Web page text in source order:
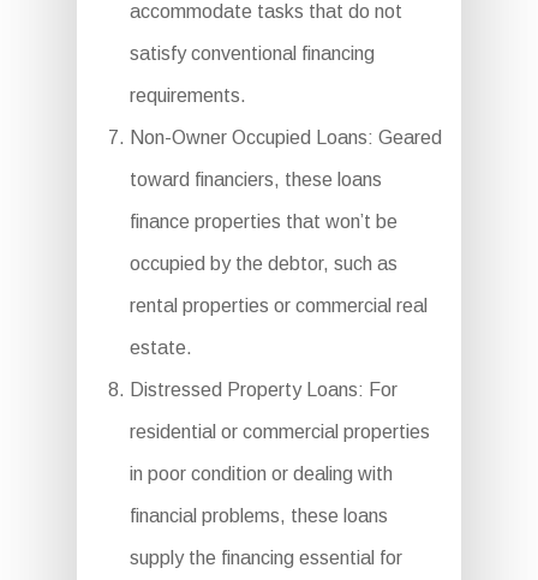
accommodate tasks that do not
satisfy conventional financing
requirements.
Non-Owner Occupied Loans: Geared
toward financiers, these loans
finance properties that won’t be
occupied by the debtor, such as
rental properties or commercial real
estate.
Distressed Property Loans: For
residential or commercial properties
in poor condition or dealing with
financial problems, these loans
supply the financing essential for